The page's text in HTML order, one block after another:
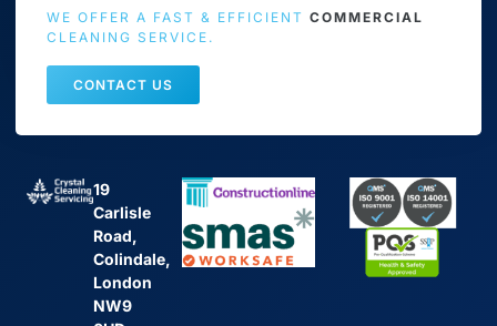
WE OFFER A FAST & EFFICIENT COMMERCIAL
CLEANING SERVICE.
CONTACT US
19
Carlisle
Road,
Colindale,
London
NW9